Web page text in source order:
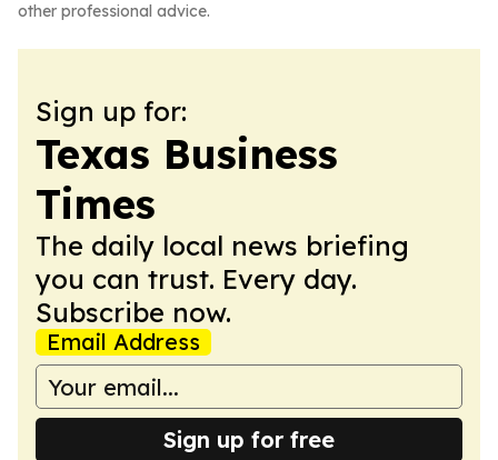
other professional advice.
Sign up for:
Texas Business
Times
The daily local news briefing
you can trust. Every day.
Subscribe now.
Email Address
Sign up for free